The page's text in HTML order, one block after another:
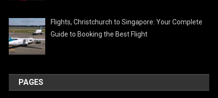
Flights, Christchurch to Singapore: Your Complete
Guide to Booking the Best Flight
PAGES